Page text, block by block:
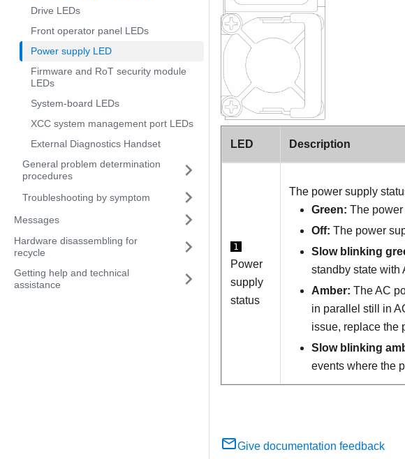
Drive LEDs
Front operator panel LEDs
Power supply LED
Firmware and RoT security module
LEDs
System-board LEDs
XCC system management port LEDs
External Diagnostics Handset
General problem determination
procedures
Troubleshooting by symptom
Messages
Hardware disassembling for
recycle
Getting help and technical
assistance
LED Description
1
Power
supply
status
The power supply
Green: The
Off: The power
Slow blinking
standby state with
Amber: The AC
in parallel still in
issue, replace the
Slow blinking
events where the
Give documentation feedback